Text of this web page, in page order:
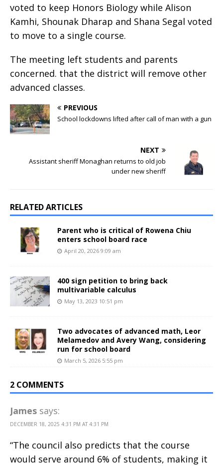
voted to keep Honors Biology while Alison
Kamhi, Shounak Dharap and Shana Segal voted
to move to a single course.
The meeting left students and parents
concerned. that the district will remove other
advanced classes.
PREVIOUS
School lockdowns lifted after call of man with a gun
NEXT
Assistant sheriff Monaghan returns to old job
under new sheriff
RELATED ARTICLES
Parent who is critical of Rowena Chiu
enters school board race
April 20, 2026 9:09 am
400 sign petition to bring back
multivariable calculus
May 13, 2023 10:51 pm
Two advocates of advanced math, Leor
Melamedov and Avery Wang, considering
run for school board
March 5, 2026 5:55 pm
2 COMMENTS
James says:
DECEMBER 18, 2025 4:31 PM AT 4:31 PM
“The council also predicts that the course
would serve around 6% of students, making it